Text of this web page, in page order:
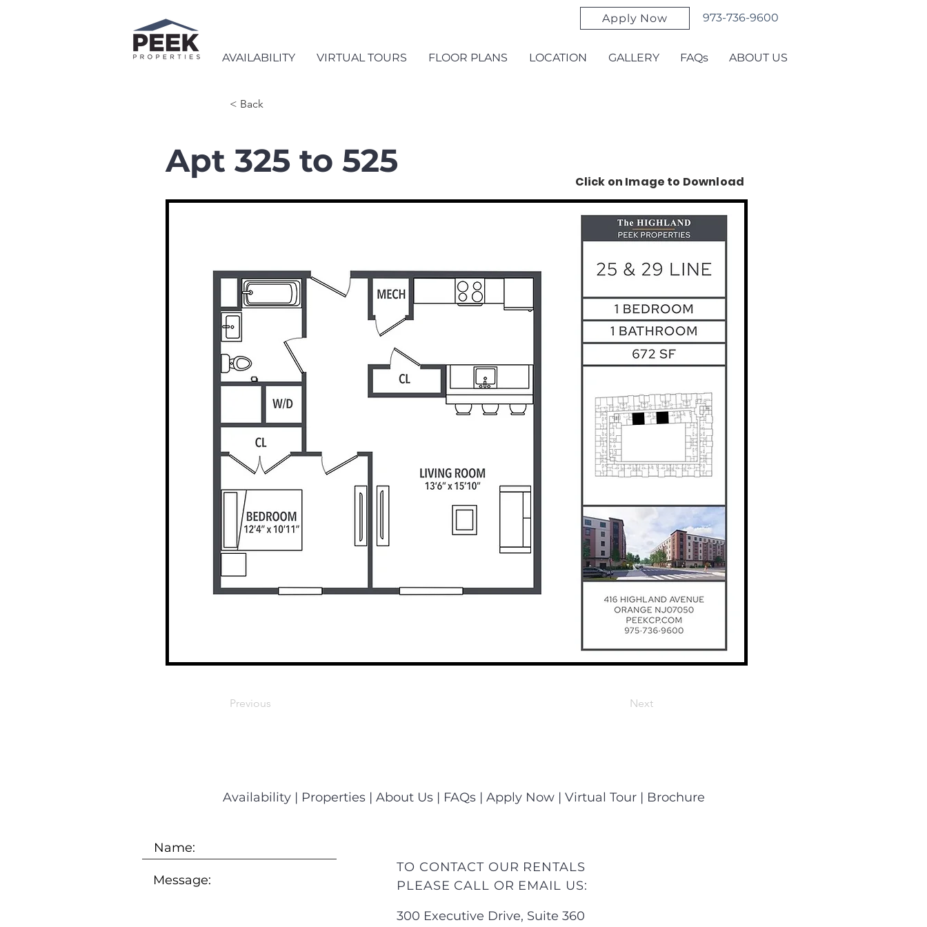
Apply Now 973-736-9600
AVAILABILITY VIRTUAL TOURS FLOOR PLANS LOCATION GALLERY FAQs ABOUT US
< Back
Apt 325 to 525
Click on Image to Download
Previous Next
TO CONTACT OUR RENTALS
PLEASE CALL OR EMAIL US:
300 Executive Drive, Suite 360
Availability| Properties | About Us| FAQs | Apply Now| Virtual Tour| Brochure